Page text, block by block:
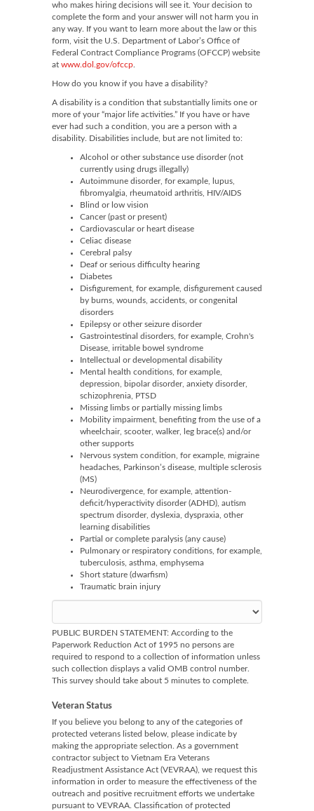
who makes hiring decisions will see it. Your decision to
complete the form and your answer will not harm you in
any way. If you want to learn more about the law or this
form, visit the U.S. Department of Labor’s Office of
Federal Contract Compliance Programs (OFCCP) website
at www.dol.gov/ofccp
How do you know if you have a disability?
A disability is a condition that substantially limits one or
more of your “major life activities.” If you have or have
ever had such a condition, you are a person with a
disability. Disabilities include, but are not limited to:
Alcohol or other substance use disorder (not
currently using drugs illegally)
Autoimmune disorder, for example, lupus,
fibromyalgia, rheumatoid arthritis, HIV/AIDS
Blind or low vision
Cancer (past or present)
Cardiovascular or heart disease
Celiac disease
Cerebral palsy
Deaf or serious difficulty hearing
Diabetes
Disfigurement, for example, disfigurement caused
by burns, wounds, accidents, or congenital
disorders
Epilepsy or other seizure disorder
Gastrointestinal disorders, for example, Crohn's
Disease, irritable bowel syndrome
Intellectual or developmental disability
Mental health conditions, for example,
depression, bipolar disorder, anxiety disorder,
schizophrenia, PTSD
Missing limbs or partially missing limbs
Mobility impairment, benefiting from the use of a
wheelchair, scooter, walker, leg brace(s) and/or
other supports
Nervous system condition, for example, migraine
headaches, Parkinson’s disease, multiple sclerosis
(MS)
Neurodivergence, for example, attention-
deficit/hyperactivity disorder (ADHD), autism
spectrum disorder, dyslexia, dyspraxia, other
learning disabilities
Partial or complete paralysis (any cause)
Pulmonary or respiratory conditions, for example,
tuberculosis, asthma, emphysema
Short stature (dwarfism)
Traumatic brain injury
PUBLIC BURDEN STATEMENT: According to the
Paperwork Reduction Act of 1995 no persons are
required to respond to a collection of information unless
such collection displays a valid OMB control number.
This survey should take about 5 minutes to complete.
Veteran Status
If you believe you belong to any of the categories of
protected veterans listed below, please indicate by
making the appropriate selection. As a government
contractor subject to Vietnam Era Veterans
Readjustment Assistance Act (VEVRAA), we request this
information in order to measure the effectiveness of the
outreach and positive recruitment efforts we undertake
pursuant to VEVRAA. Classification of protected